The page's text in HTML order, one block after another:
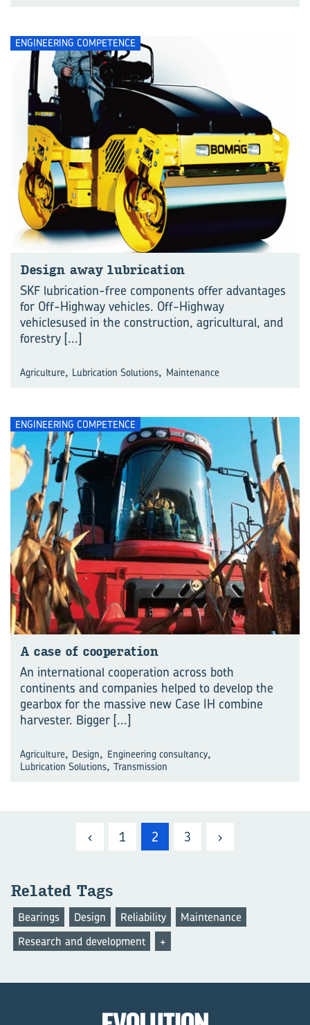
ENGINEERING COMPETENCE
Design away lubrication
SKF lubrication-free components offer advantages
for Off-Highway vehicles. Off-Highway
vehiclesused in the construction, agricultural, and
forestry [...]
Agriculture, Lubrication Solutions, Maintenance
ENGINEERING COMPETENCE
A case of cooperation
An international cooperation across both
continents and companies helped to develop the
gearbox for the massive new Case IH combine
harvester. Bigger [...]
Agriculture, Design, Engineering consultancy,
Lubrication Solutions, Transmission
‹ 1 2 3 ›
Related Tags
+
Bearings Design Reliability
Maintenance
Research and development